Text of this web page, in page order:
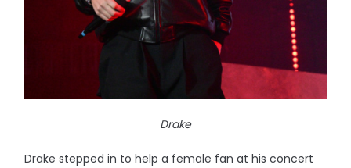
Drake
Drake stepped in to help a female fan at his concert